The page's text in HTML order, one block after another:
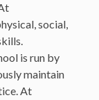
social,
is run by
maintain
At